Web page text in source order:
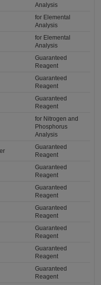
Analysis
for Elemental
Analysis
for Elemental
Analysis
Guaranteed
Reagent
Guaranteed
Reagent
Guaranteed
Reagent
for Nitrogen and
Phosphorus
Analysis
Guaranteed
Reagent
Guaranteed
Reagent
Guaranteed
Reagent
Guaranteed
Reagent
Guaranteed
Reagent
Guaranteed
Reagent
Guaranteed
Reagent